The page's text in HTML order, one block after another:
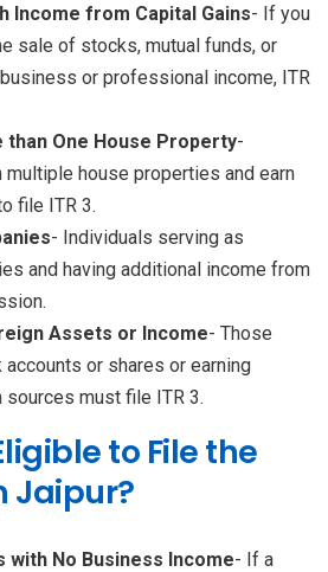
Income from Capital Gains- If you
sale of stocks, mutual funds, or
or professional income, ITR
One House Property-
house properties and earn
file ITR 3.
- Individuals serving as
and having additional income from
Assets or Income- Those
or shares or earning
must file ITR 3.
to File the
Jaipur?
with No Business Income- If a